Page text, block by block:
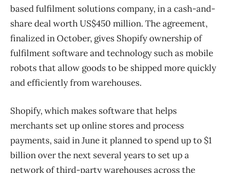
based fulfilment solutions company, in a cash-and-
share deal worth US$450 million. The agreement,
finalized in October, gives Shopify ownership of
fulfilment software and technology such as mobile
robots that allow goods to be shipped more quickly
and efficiently from warehouses.
Shopify, which makes software that helps
merchants set up online stores and process
payments, said in June it planned to spend up to $1
billion over the next several years to set up a
network of third-party warehouses across the